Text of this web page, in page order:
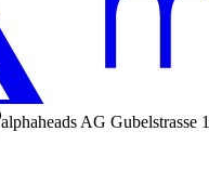
alphaheads AG Gubelstrasse